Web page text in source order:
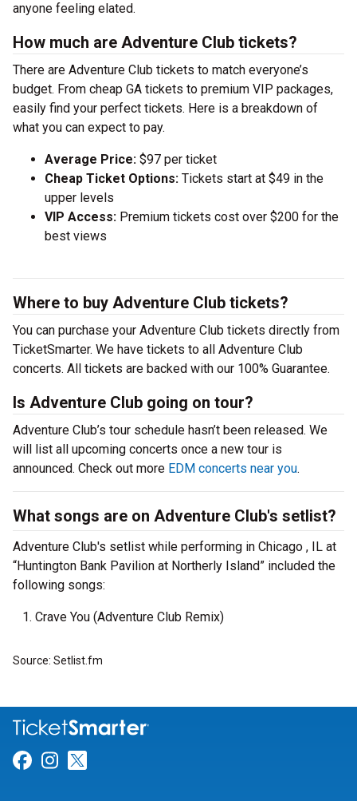
anyone feeling elated.
How much are Adventure Club tickets?
There are Adventure Club tickets to match everyone’s
budget. From cheap GA tickets to premium VIP packages,
easily find your perfect tickets. Here is a breakdown of
what you can expect to pay.
Average Price: $97 per ticket
Cheap Ticket Options: Tickets start at $49 in the
upper levels
VIP Access: Premium tickets cost over $200 for the
best views
Where to buy Adventure Club tickets?
You can purchase your Adventure Club tickets directly from
TicketSmarter. We have tickets to all Adventure Club
concerts. All tickets are backed with our 100% Guarantee.
Is Adventure Club going on tour?
Adventure Club’s tour schedule hasn’t been released. We
will list all upcoming concerts once a new tour is
announced. Check out more EDM concerts near you.
What songs are on Adventure Club's setlist?
Adventure Club's setlist while performing in Chicago , IL at
“Huntington Bank Pavilion at Northerly Island” included the
following songs:
Crave You (Adventure Club Remix)
Source: Setlist.fm
Link for Facebook
Link for Instagram